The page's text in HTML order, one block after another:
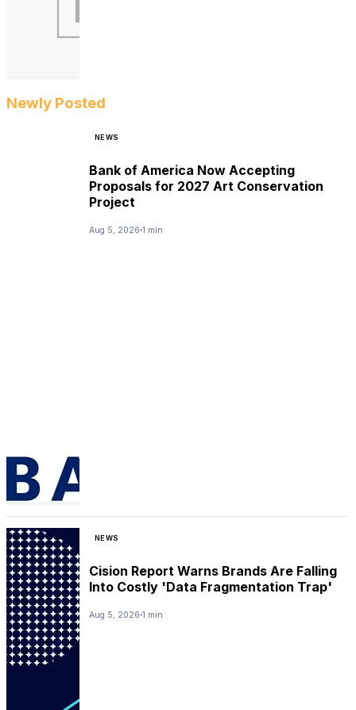
Newly Posted
NEWS
Bank of America Now Accepting
Proposals for 2027 Art Conservation
Project
Aug 5, 2026 1 min
NEWS
Cision Report Warns Brands Are Falling
Into Costly 'Data Fragmentation Trap'
Aug 5, 2026 1 min